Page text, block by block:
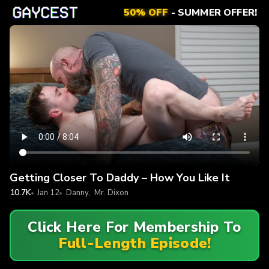
50% OFF- SUMMER OFFER!
Getting Closer To Daddy – How You Like It
10.7K Jan 12 Danny, Mr. Dixon
Click Here For Membership To
Full-Length Episode!